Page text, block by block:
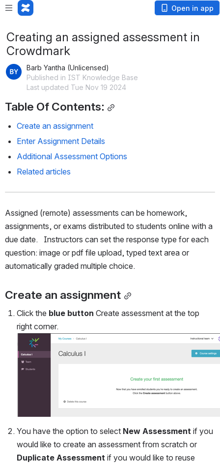
Open in app
Creating an assigned assessment in
Crowdmark
Barb Yantha (Unlicensed)
Published in IST Knowledge Base
Last updated Tue Nov 19 2024
Table Of Contents:
Create an assignment
Enter Assignment Details
Additional Assessment Options
Related articles
Assigned (remote) assessments can be homework,
assignments, or exams distributed to students online with a
due date.   Instructors can set the response type for each
question: image or pdf file upload, typed text area or
automatically graded multiple choice.
Create an assignment
Click the blue button Create assessment at the top
right corner.
You have the option to select New Assessment if you
Duplicate Assessment if you would like to reuse